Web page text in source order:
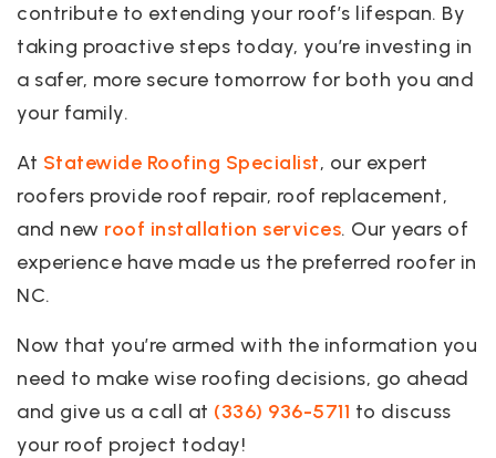
contribute to extending your roof’s lifespan. By
taking proactive steps today, you’re investing in
a safer, more secure tomorrow for both you and
your family.
At Statewide Roofing Specialist, our expert
roofers provide roof repair, roof replacement,
and new roof installation services. Our years of
experience have made us the preferred roofer in
NC.
Now that you’re armed with the information you
need to make wise roofing decisions, go ahead
and give us a call at (336) 936-5711 to discuss
your roof project today!